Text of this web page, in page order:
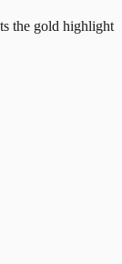
the gold highlight